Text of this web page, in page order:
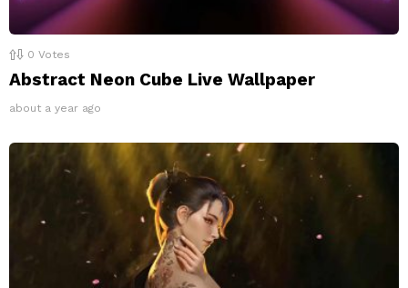
0 Votes
Abstract Neon Cube Live Wallpaper
about a year ago